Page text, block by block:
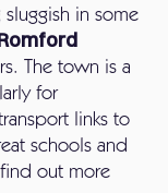
in some
The town is a
for
links to
schools and
out more